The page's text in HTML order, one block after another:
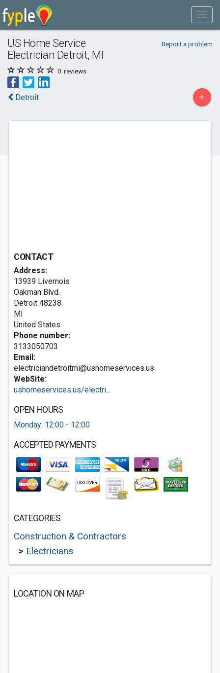
US Home Service
Electrician Detroit, MI
Report a problem
0 reviews
Detroit +
CONTACT
Address:
13939 Livernois
Oakman Blvd.
Detroit 48238
MI
United States
Phone number:
3133050703
Email:
electriciandetroitmi@ushomeservices.us
WebSite:
ushomeservices.us/electri...
OPEN HOURS
Monday: 12:00 - 12:00
ACCEPTED PAYMENTS
CATEGORIES
Construction & Contractors
> Electricians
LOCATION ON MAP